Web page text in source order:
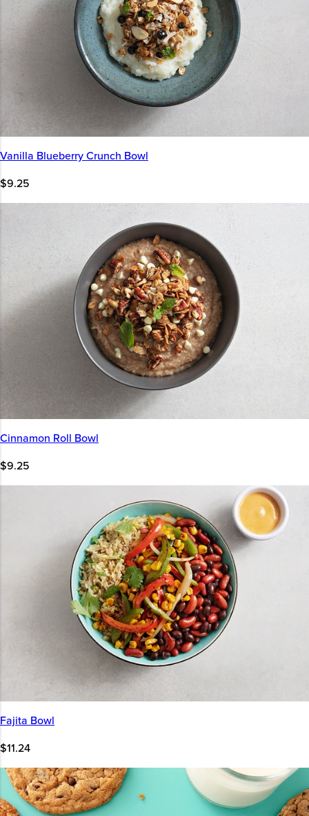
Vanilla Blueberry Crunch Bowl
$9.25
Cinnamon Roll Bowl
$9.25
Fajita Bowl
$11.24